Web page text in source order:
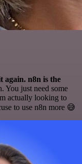
again. n8n is the
You just need some
actually looking to
to use n8n more 😅